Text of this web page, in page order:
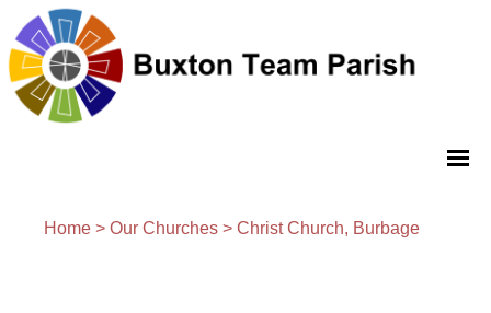
Home > Our Churches > Christ Church, Burbage